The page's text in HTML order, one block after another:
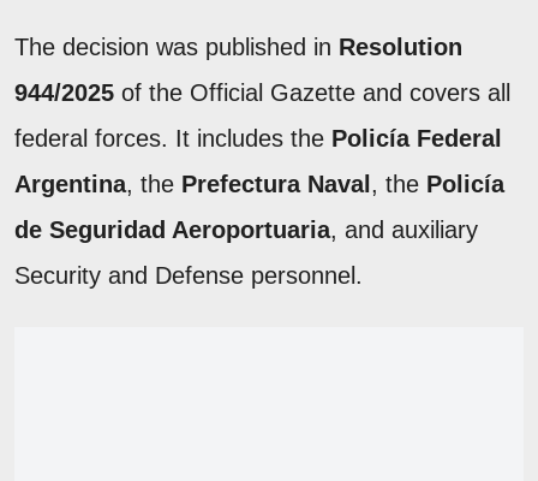
The decision was published in Resolution
944/2025 of the Official Gazette and covers all
federal forces. It includes the Policía Federal
Argentina, the Prefectura Naval , the Policía
de Seguridad Aeroportuaria, and auxiliary
Security and Defense personnel.